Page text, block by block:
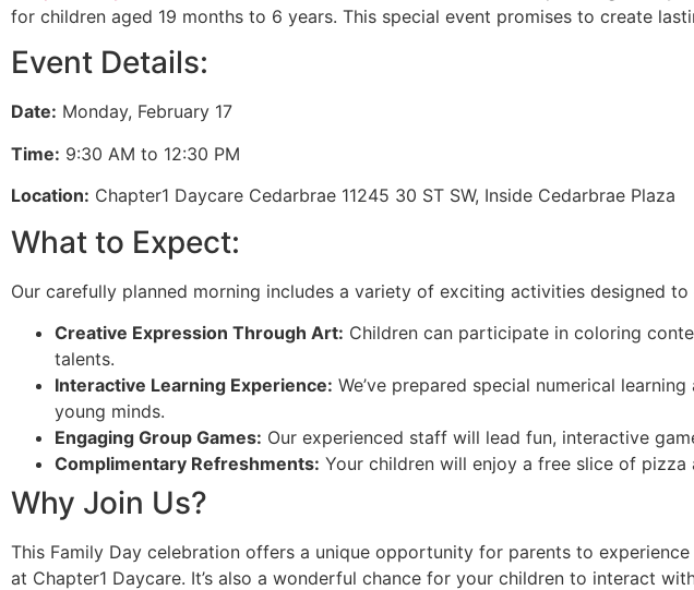
for children aged 19 months to 6 years. This special event promises to create
Event Details:
Date: Monday, February 17
Time: 9:30 AM to 12:30 PM
Location: Chapter1 Daycare Cedarbrae 11245 30 ST SW, Inside Cedarbrae Plaza
What to Expect:
Our carefully planned morning includes a variety of exciting activities designed
Creative Expression Through Art: Children can participate in coloring
talents.
Interactive Learning Experience: We’ve prepared special numerical
young minds.
Engaging Group Games: Our experienced staff will lead fun, interactive
Complimentary Refreshments: Your children will enjoy a free slice of
Why Join Us?
This Family Day celebration offers a unique opportunity for parents to
at Chapter1 Daycare. It’s also a wonderful chance for your children to interact